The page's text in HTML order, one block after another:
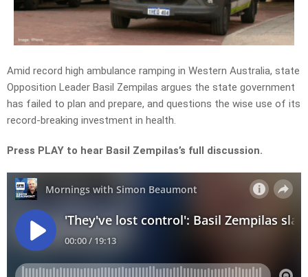
Amid record high ambulance ramping in Western Australia, state
Opposition Leader Basil Zempilas argues the state government
has failed to plan and prepare, and questions the wise use of its
record-breaking investment in health.
Press PLAY to hear Basil Zempilas’s full discussion.